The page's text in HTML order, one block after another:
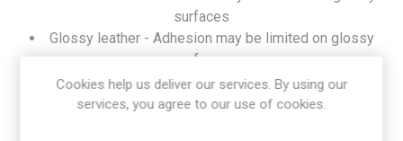
surfaces
Glossy leather - Adhesion may be limited on glossy
surfaces
Acrylic - Adhesion may be limited on glossy surfaces
Cookies help us deliver our services. By using our
services, you agree to our use of cookies.